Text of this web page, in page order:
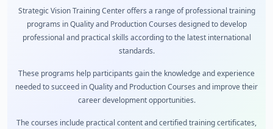
Strategic Vision Training Center offers a range of professional training
programs in Quality and Production Courses designed to develop
professional and practical skills according to the latest international
standards.
These programs help participants gain the knowledge and experience
needed to succeed in Quality and Production Courses and improve their
career development opportunities.
The courses include practical content and certified training certificates,